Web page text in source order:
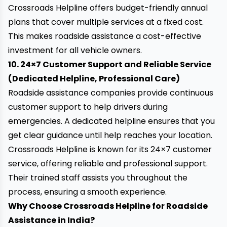
Crossroads Helpline offers budget-friendly annual
plans that cover multiple services at a fixed cost.
This makes roadside assistance a cost-effective
investment for all vehicle owners.
10. 24×7 Customer Support and Reliable Service
(Dedicated Helpline, Professional Care)
Roadside assistance companies provide continuous
customer support to help drivers during
emergencies. A dedicated helpline ensures that you
get clear guidance until help reaches your location.
Crossroads Helpline is known for its24×7 customer
service, offering reliable and professional support.
Their trained staff assists you throughout the
process, ensuring a smooth experience.
Why Choose Crossroads Helpline for Roadside
Assistance in India?